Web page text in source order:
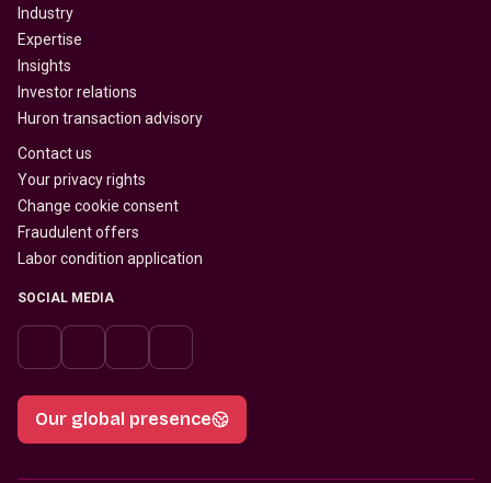
Industry
Expertise
Insights
Investor relations
Huron transaction advisory
Contact us
Your privacy rights
Change cookie consent
Fraudulent offers
Labor condition application
SOCIAL MEDIA
Our global presence